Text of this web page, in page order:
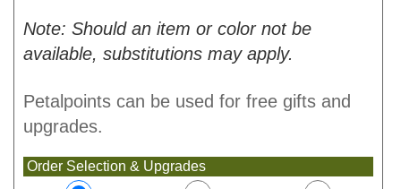
Note: Should an item or color not be
available, substitutions may apply.
Petalpoints can be used for free gifts and
upgrades.
Order Selection & Upgrades